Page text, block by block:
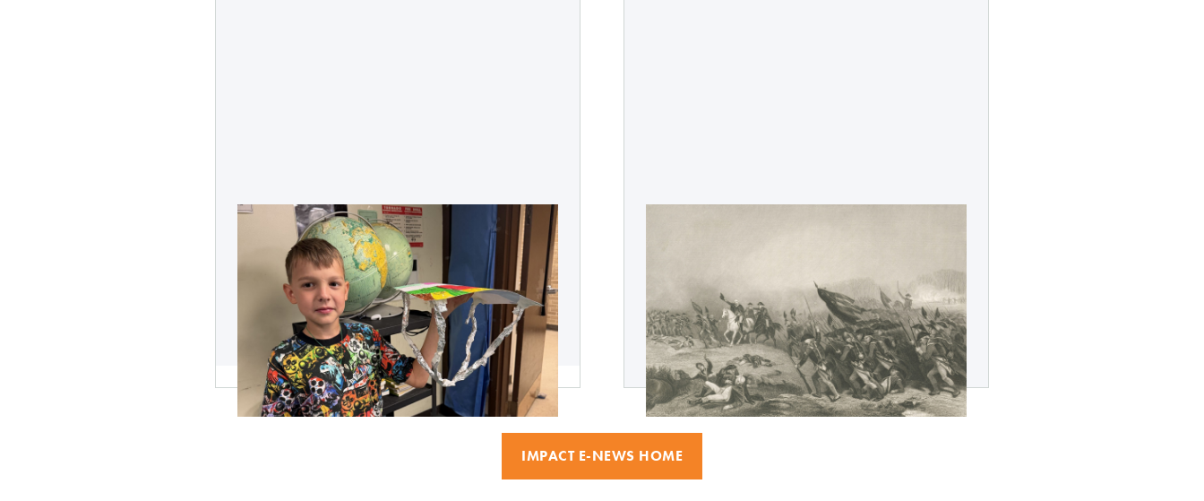
Vision Boards: Student Dreams
Visualized
Learn about the impressive and unexpected impact
some old magazines and stickers can have on a
student with big dreams.
This July 4th holiday will recognize and celebrate 250
years of American independence. Learn more about
what the American Revolution teaches us about
leadership.
IMPACT E-NEWS HOME